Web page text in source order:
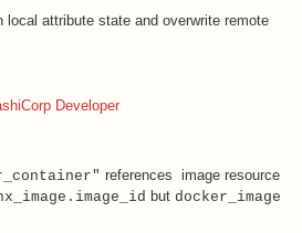
local attribute state and overwrite remote
Developer
references image resource
but docker_image